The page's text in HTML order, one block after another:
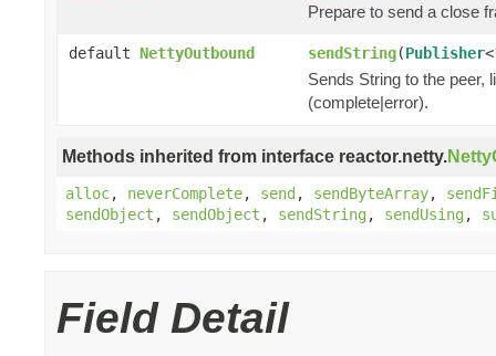
Prepare to send a close
default NettyOutbound sendString(Publisher
Sends String to the peer,
(complete|error).
Methods inherited from interface reactor.netty.
alloc, neverComplete, send, sendByteArray,
sendObject , sendObject , sendString, sendUsing,
Field Detail